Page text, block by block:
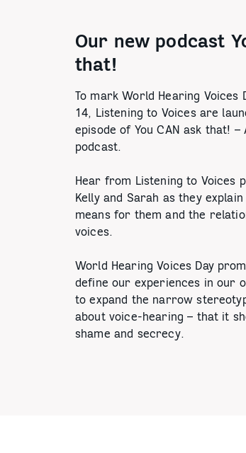
Our new podcast
that!
To mark World Hearing Voices
14, Listening to Voices are
episode of You CAN ask that! –
podcast.
Hear from Listening to Voices
Kelly and Sarah as they
means for them and the
voices.
World Hearing Voices Day
define our experiences in our
to expand the narrow
about voice-hearing – that it
shame and secrecy.